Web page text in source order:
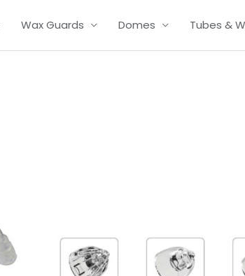
Wax Guards Domes Tubes &
through